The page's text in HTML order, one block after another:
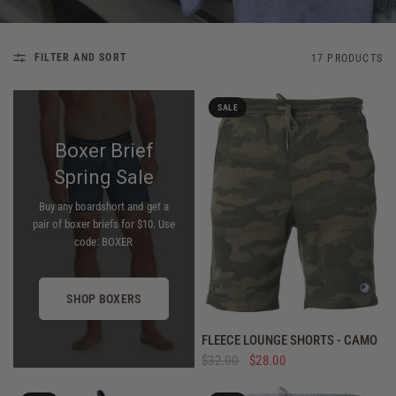
FILTER AND SORT 17 PRODUCTS
Boxer Brief
Spring Sale
Buy any boardshort and get a
pair of boxer briefs for $10. Use
code: BOXER
SHOP BOXERS
SALE
QUICK VIEW
FLEECE LOUNGE SHORTS - CAMO
$32.00
$28.00